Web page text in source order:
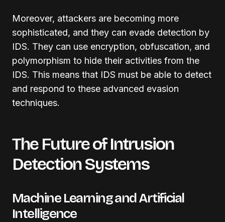
Moreover, attackers are becoming more
sophisticated, and they can evade detection by
IDS. They can use encryption, obfuscation, and
polymorphism to hide their activities from the
IDS. This means that IDS must be able to detect
and respond to these advanced evasion
techniques.
The Future of Intrusion
Detection Systems
Machine Learning and Artificial
Intelligence